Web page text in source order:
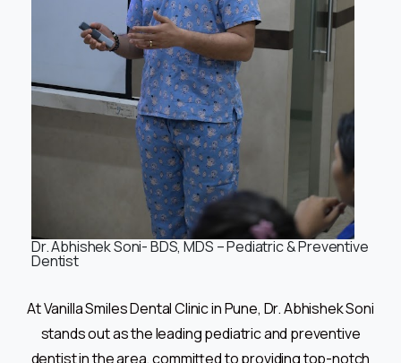
Dr. Abhishek Soni- BDS, MDS – Pediatric & Preventive
Dentist
At Vanilla Smiles Dental Clinic in Pune, Dr. Abhishek Soni
stands out as the leading pediatric and preventive
dentist in the area, committed to providing top-notch